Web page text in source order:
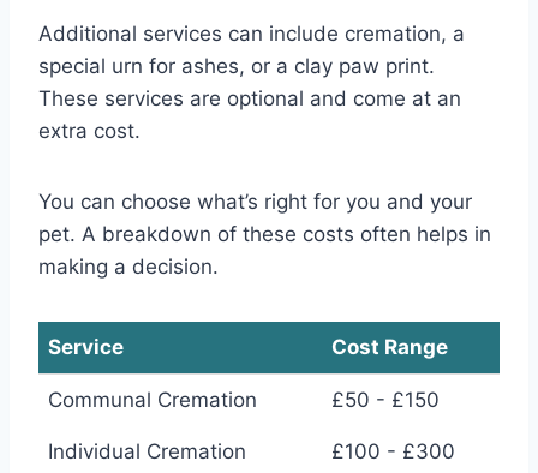
Additional services can include cremation, a
special urn for ashes, or a clay paw print.
These services are optional and come at an
extra cost.
You can choose what’s right for you and your
pet. A breakdown of these costs often helps in
making a decision.
Service Cost Range
Communal Cremation £50 - £150
Individual Cremation £100 - £300